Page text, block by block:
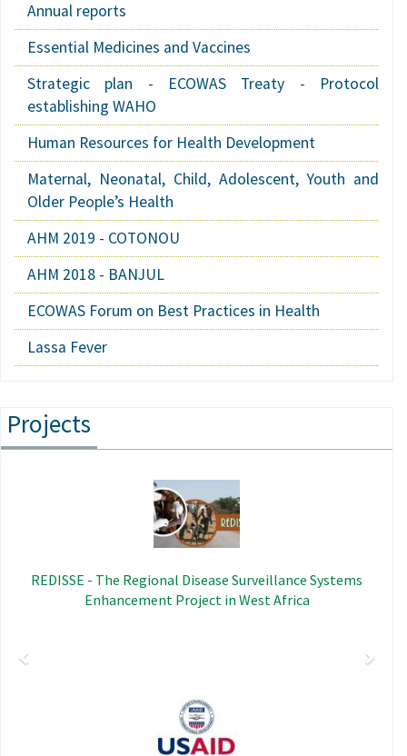
Annual reports
Essential Medicines and Vaccines
Strategic plan - ECOWAS Treaty - Protocol
establishing WAHO
Human Resources for Health Development
Maternal, Neonatal, Child, Adolescent, Youth and
Older People’s Health
AHM 2019 - COTONOU
AHM 2018 - BANJUL
ECOWAS Forum on Best Practices in Health
Lassa Fever
Projects
Image
REDISSE - The Regional Disease Surveillance Systems
Enhancement Project in West Africa
Image